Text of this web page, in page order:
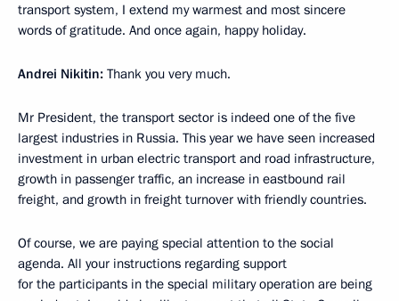
transport system, I extend my warmest and most sincere
words of gratitude. And once again, happy holiday.
Andrei Nikitin: Thank you very much.
Mr President, the transport sector is indeed one of the five
largest industries in Russia. This year we have seen increased
investment in urban electric transport and road infrastructure,
growth in passenger traffic, an increase in eastbound rail
freight, and growth in freight turnover with friendly countries.
Of course, we are paying special attention to the social
agenda. All your instructions regarding support
for the participants in the special military operation are being